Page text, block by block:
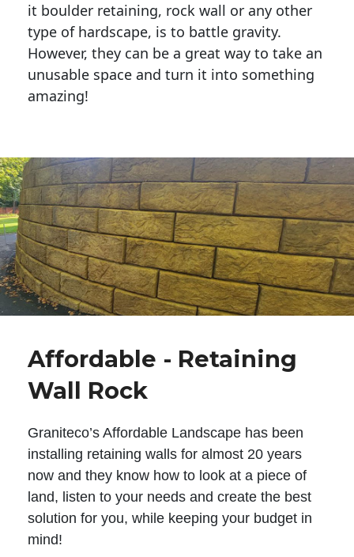
it boulder retaining, rock wall or any other
type of hardscape, is to battle gravity.
However, they can be a great way to take an
unusable space and turn it into something
amazing!
Affordable - Retaining
Wall Rock
Graniteco’s Affordable Landscape has been
installing retaining walls for almost 20 years
now and they know how to look at a piece of
land, listen to your needs and create the best
solution for you, while keeping your budget in
mind!